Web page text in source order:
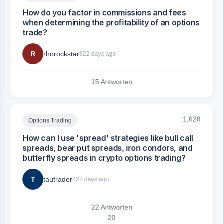
How do you factor in commissions and fees
when determining the profitability of an options
trade?
R rhorockstar822 days ago
15 Antworten
Options Trading 1,628
How can I use 'spread' strategies like bull call
spreads, bear put spreads, iron condors, and
butterfly spreads in crypto options trading?
T tautrader822 days ago
22 Antworten
20